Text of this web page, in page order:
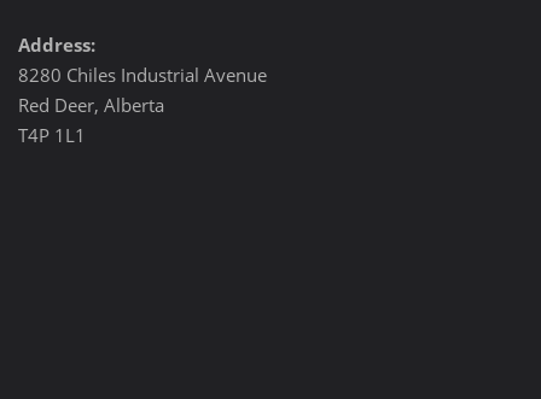
Address:
8280 Chiles Industrial Avenue
Red Deer, Alberta
T4P 1L1